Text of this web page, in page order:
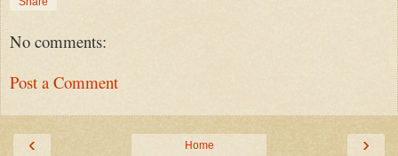
No comments:
Post a Comment
‹ ›
Home